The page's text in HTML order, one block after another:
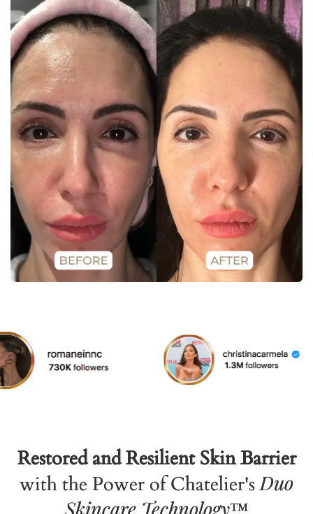
Restored and Resilient Skin Barrier
with the Power of Chatelier'sDuo
Skincare Technology